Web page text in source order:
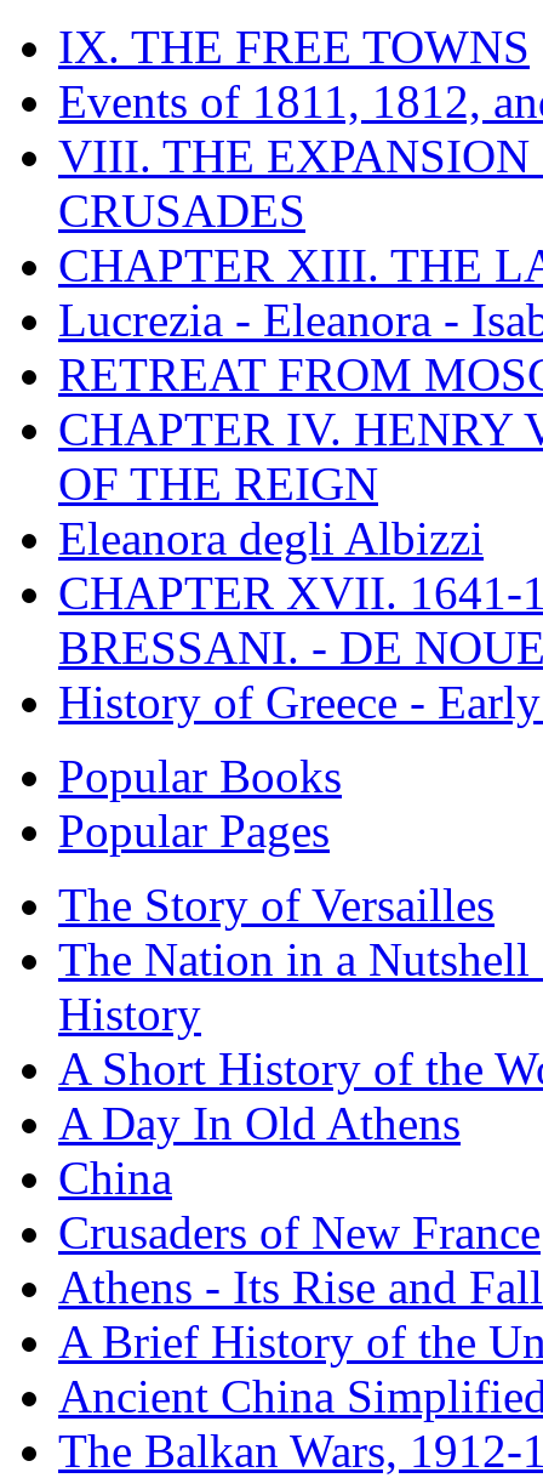
IX. THE FREE TOWNS
Events of 1811, 1812,
VIII. THE EXPANSION
CRUSADES
CHAPTER XIII. THE
Lucrezia - Eleanora -
RETREAT FROM
CHAPTER IV. HENRY
OF THE REIGN
Eleanora degli Albizzi
CHAPTER XVII. 1641-
BRESSANI. - DE
History of Greece -
Popular Books
Popular Pages
The Story of Versailles
The Nation in a
History
A Short History of the
A Day In Old Athens
China
Crusaders of New France
Athens - Its Rise and Fall
A Brief History of the
Ancient China
The Balkan Wars, 1912-